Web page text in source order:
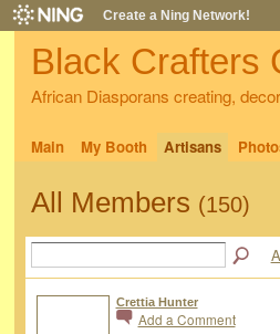
Create a Ning Network!
Black Crafters
African Diasporans creating,
Main My Booth Artisans
All Members (150)
Crettia Hunter
Add a Comment